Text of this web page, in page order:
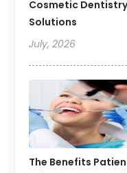
Cosmetic
Solutions
July, 2026
The Benefits